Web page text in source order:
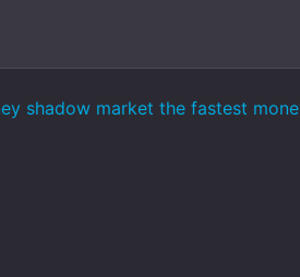
shadow market the fastest